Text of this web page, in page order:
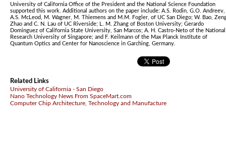
University of California Office of the President and the National Science Foundation
supported this work. Additional authors on the paper include: A.S. Rodin, G.O. Andreev,
A.S. McLeod, M. Wagner, M. Thiemens and M.M. Fogler, of UC San Diego; W. Bao,
Zhao and C. N. Lau of UC Riverside; L. M. Zhang of Boston University; Gerardo
Dominguez of California State University, San Marcos; A. H. Castro-Neto of the National
Research University of Singapore; and F. Keilmann of the Max Planck Institute of
Quantum Optics and Center for Nanoscience in Garching, Germany.
Related Links
University of California - San Diego
Nano Technology News From SpaceMart.com
Computer Chip Architecture, Technology and Manufacture